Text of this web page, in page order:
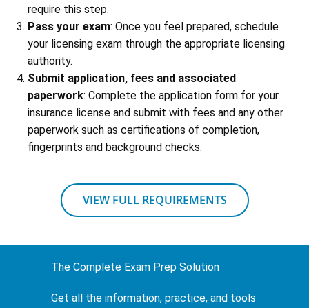
require this step.
Pass your exam: Once you feel prepared, schedule
your licensing exam through the appropriate licensing
authority.
Submit application, fees and associated
paperwork: Complete the application form for your
insurance license and submit with fees and any other
paperwork such as certifications of completion,
fingerprints and background checks.
VIEW FULL REQUIREMENTS
The Complete Exam Prep Solution
Get all the information, practice, and tools